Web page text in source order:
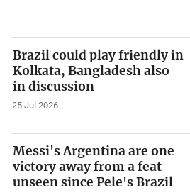
Brazil could play friendly in
Kolkata, Bangladesh also
in discussion
25 Jul 2026
Messi's Argentina are one
victory away from a feat
unseen since Pele's Brazil